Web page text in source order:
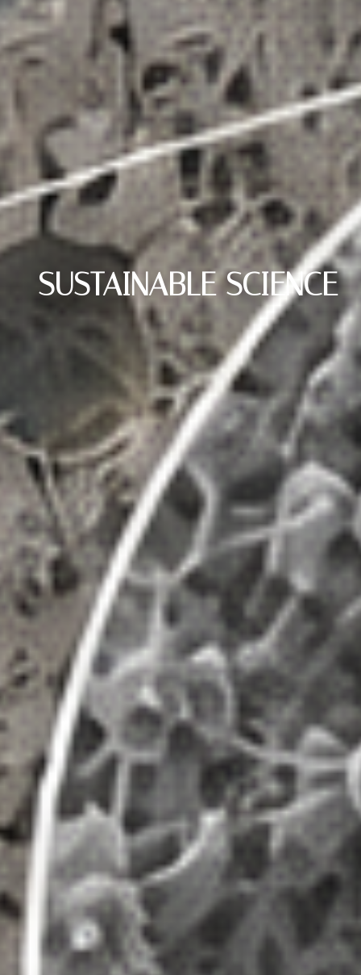
SUSTAINABLE SCIENCE